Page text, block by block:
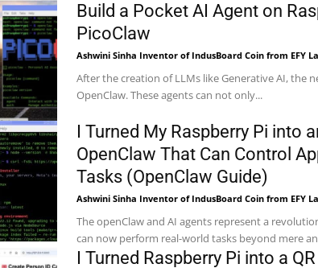
Build a Pocket AI Agent on
PicoClaw
Ashwini Sinha Inventor of IndusBoard Coin from EFY
After the creation of LLMs like Generative AI, the
OpenClaw. These agents can not only...
I Turned My Raspberry Pi into
OpenClaw That Can Control
Tasks (OpenClaw Guide)
Ashwini Sinha Inventor of IndusBoard Coin from EFY
The openClaw and AI agents represent a
can now perform real-world tasks beyond mere
I Turned Raspberry Pi into a